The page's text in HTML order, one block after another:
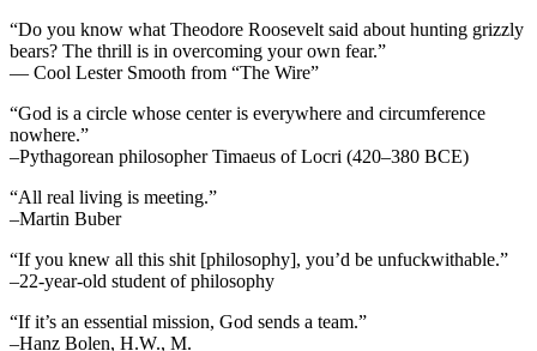
“Do you know what Theodore Roosevelt said about hunting grizzly
bears? The thrill is in overcoming your own fear.”
— Cool Lester Smooth from “The Wire”
“God is a circle whose center is everywhere and circumference
nowhere.”
–Pythagorean philosopher Timaeus of Locri (420–380 BCE)
“All real living is meeting.”
–Martin Buber
“If you knew all this shit [philosophy], you’d be unfuckwithable.”
–22-year-old student of philosophy
“If it’s an essential mission, God sends a team.”
–Hanz Bolen, H.W., M.